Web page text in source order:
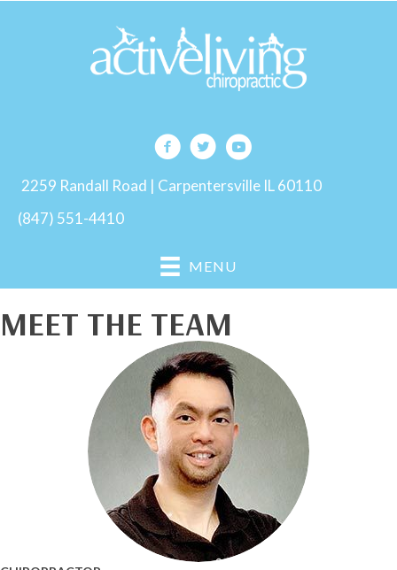
2259 Randall Road | Carpentersville IL 60110
(847) 551-4410
MENU
MEET THE TEAM